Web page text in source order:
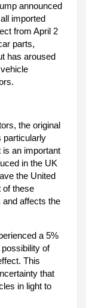
announced
imported
from April 2
parts,
has aroused
the original
particularly
an important
in the UK
the United
of these
affects the
a 5%
of
This
that
in light to